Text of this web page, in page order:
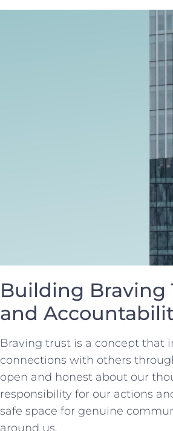
Building Braving‍
and
Braving trust is ⁤a concept⁤ that
connections with others
open and honest about our‍
responsibility for our actions
safe space for genuine
around us.